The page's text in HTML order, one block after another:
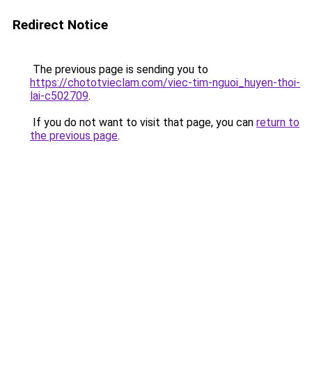
Redirect Notice
The previous page is sending you to
https://chototvieclam.com/viec-tim-nguoi_huyen-thoi-
lai-c502709.
If you do not want to visit that page, you can return to
the previous page.